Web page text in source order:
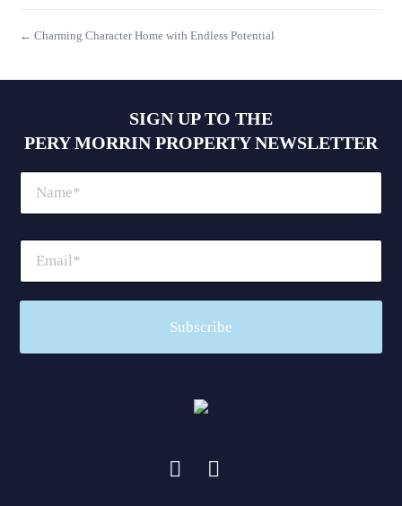
← Charming Character Home with Endless Potential
SIGN UP TO THE
PERY MORRIN PROPERTY NEWSLETTER